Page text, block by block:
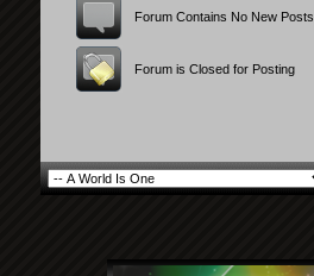
Forum Contains No New Posts
Forum is Closed for Posting